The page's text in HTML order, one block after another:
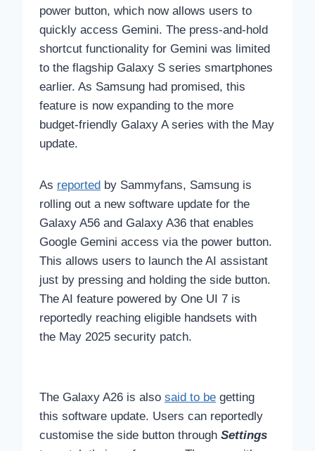
power button, which now allows users to
quickly access Gemini. The press-and-hold
shortcut functionality for Gemini was limited
to the flagship Galaxy S series smartphones
earlier. As Samsung had promised, this
feature is now expanding to the more
budget-friendly Galaxy A series with the May
update.
As reported by Sammyfans, Samsung is
rolling out a new software update for the
Galaxy A56 and Galaxy A36 that enables
Google Gemini access via the power button.
This allows users to launch the AI assistant
just by pressing and holding the side button.
The AI feature powered by One UI 7 is
reportedly reaching eligible handsets with
the May 2025 security patch.
The Galaxy A26 is also said to be getting
this software update. Users can reportedly
customise the side button through Settings